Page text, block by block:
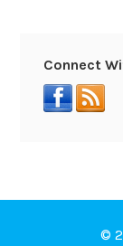
Connect
©